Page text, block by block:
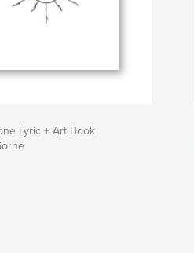
Lyric + Art Book